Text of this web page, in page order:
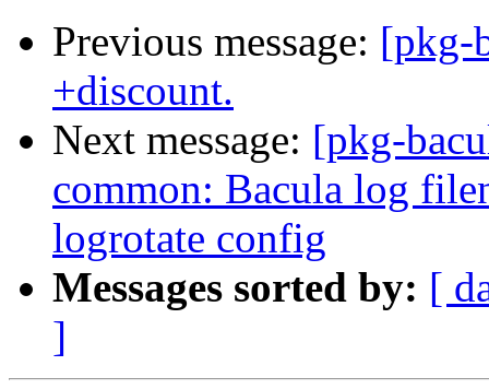
Previous message: [pkg-
+discount.
Next message: [pkg-
common: Bacula log
logrotate config
Messages sorted by: [
]